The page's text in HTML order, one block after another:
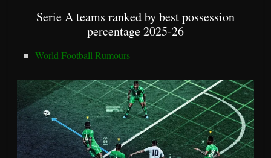
Serie A teams ranked by best possession
percentage 2025-26
World Football Rumours